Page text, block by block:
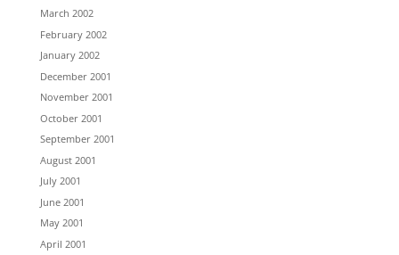
March 2002
February 2002
January 2002
December 2001
November 2001
October 2001
September 2001
August 2001
July 2001
June 2001
May 2001
April 2001